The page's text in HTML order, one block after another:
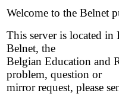
Welcome to the Belnet
This server is located in
Belnet, the
Belgian Education and
problem, question or
mirror request, please